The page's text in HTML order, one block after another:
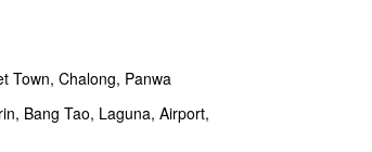
Town, Chalong, Panwa
Bang Tao, Laguna, Airport,